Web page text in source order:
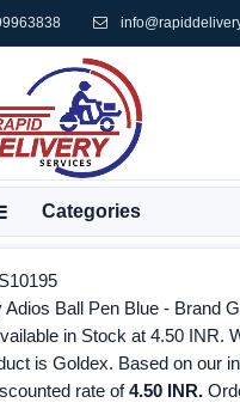
Categories
Adios Ball Pen Blue - Brand
in Stock at 4.50 INR.
is Goldex. Based on our
rate of4.50 INR.